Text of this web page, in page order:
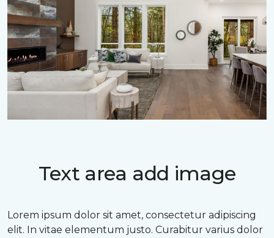
Text area add image
Lorem ipsum dolor sit amet, consectetur adipiscing
elit. In vitae elementum justo. Curabitur varius dolor